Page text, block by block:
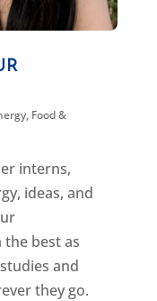
, Food &
interns,
ideas, and
best as
and
they go.